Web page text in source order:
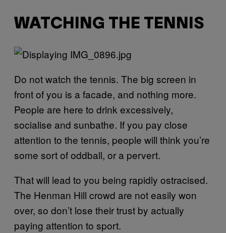
WATCHING THE TENNIS
Do not watch the tennis. The big screen in
front of you is a facade, and nothing more.
People are here to drink excessively,
socialise and sunbathe. If you pay close
attention to the tennis, people will think you’re
some sort of oddball, or a pervert.
That will lead to you being rapidly ostracised.
The Henman Hill crowd are not easily won
over, so don’t lose their trust by actually
paying attention to sport.